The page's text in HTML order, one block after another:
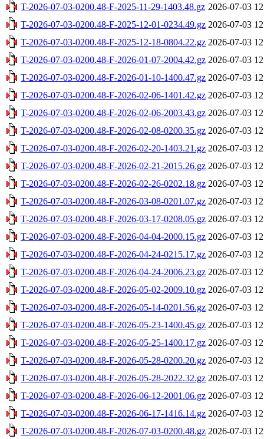
T-2026-07-03-0200.48-F-2025-11-29-1403.48.gz 2026-07-03
T-2026-07-03-0200.48-F-2025-12-01-0234.49.gz 2026-07-03
T-2026-07-03-0200.48-F-2025-12-18-0804.22.gz 2026-07-03
T-2026-07-03-0200.48-F-2026-01-07-2004.42.gz 2026-07-03
T-2026-07-03-0200.48-F-2026-01-10-1400.47.gz 2026-07-03
T-2026-07-03-0200.48-F-2026-02-06-1401.42.gz 2026-07-03
T-2026-07-03-0200.48-F-2026-02-06-2003.43.gz 2026-07-03
T-2026-07-03-0200.48-F-2026-02-08-0200.35.gz 2026-07-03
T-2026-07-03-0200.48-F-2026-02-20-1403.21.gz 2026-07-03
T-2026-07-03-0200.48-F-2026-02-21-2015.26.gz 2026-07-03
T-2026-07-03-0200.48-F-2026-02-26-0202.18.gz 2026-07-03
T-2026-07-03-0200.48-F-2026-03-08-0201.07.gz 2026-07-03
T-2026-07-03-0200.48-F-2026-03-17-0208.05.gz 2026-07-03
T-2026-07-03-0200.48-F-2026-04-04-2000.15.gz 2026-07-03
T-2026-07-03-0200.48-F-2026-04-24-0215.17.gz 2026-07-03
T-2026-07-03-0200.48-F-2026-04-24-2006.23.gz 2026-07-03
T-2026-07-03-0200.48-F-2026-05-02-2009.10.gz 2026-07-03
T-2026-07-03-0200.48-F-2026-05-14-0201.56.gz 2026-07-03
T-2026-07-03-0200.48-F-2026-05-23-1400.45.gz 2026-07-03
T-2026-07-03-0200.48-F-2026-05-25-1400.17.gz 2026-07-03
T-2026-07-03-0200.48-F-2026-05-28-0200.20.gz 2026-07-03
T-2026-07-03-0200.48-F-2026-05-28-2022.32.gz 2026-07-03
T-2026-07-03-0200.48-F-2026-06-12-2001.06.gz 2026-07-03
T-2026-07-03-0200.48-F-2026-06-17-1416.14.gz 2026-07-03
T-2026-07-03-0200.48-F-2026-07-03-0200.48.gz 2026-07-03